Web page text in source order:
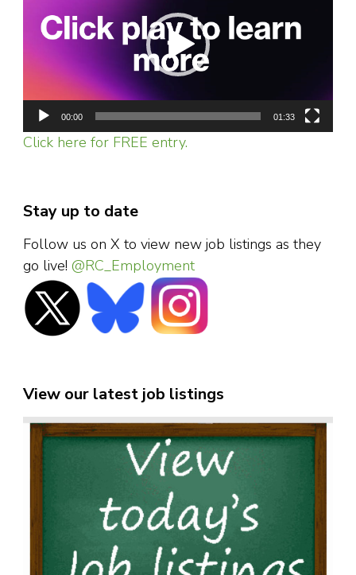
00:00 01:33
Click here for FREE entry.
Stay up to date
Follow us on X to view new job listings as they
go live! @RC_Employment
View our latest job listings